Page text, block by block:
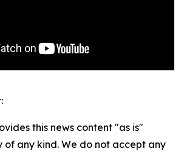
this news content "as is"
any kind. We do not accept any